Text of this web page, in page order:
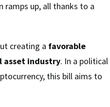
ramps up, all thanks to a
creating a favorable
asset industry. In a political
this bill aims to